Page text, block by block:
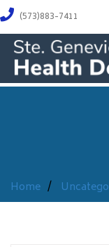
(573)883-7411
Home /